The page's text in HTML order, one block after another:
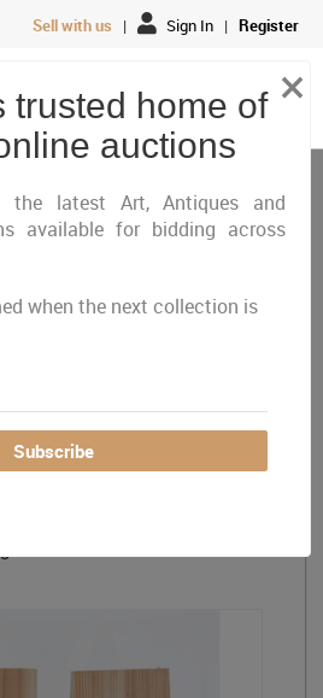
Sell with us | Sign In | Register
Private Wine Collection
40th
×
trusted home of
auctions
latest Art, Antiques and
available for bidding across
when the next collection is
Subscribe